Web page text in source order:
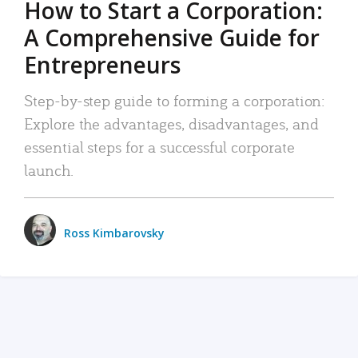
How to Start a Corporation:
A Comprehensive Guide for
Entrepreneurs
Step-by-step guide to forming a corporation:
Explore the advantages, disadvantages, and
essential steps for a successful corporate
launch.
Ross Kimbarovsky